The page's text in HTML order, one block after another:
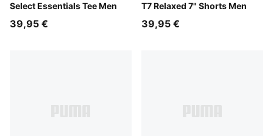
Select Essentials Tee Men
Puma Black
39,95 €
T7 Relaxed 7" Shorts Men
Inky Depths-Créme De Mint
39,95 €